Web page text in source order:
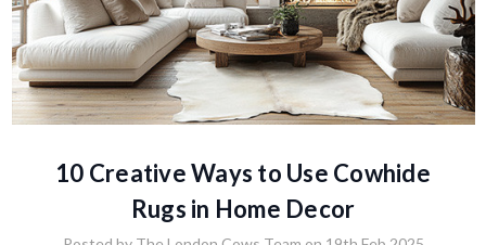
10 Creative Ways to Use Cowhide
Rugs in Home Decor